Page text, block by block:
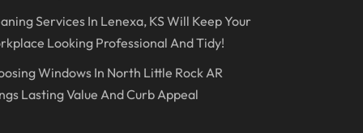
Electrician(3)
Electronic Cigarettes(1)
Event Planning (2)
Eye Care
(9)
September 2017 (18)
August 2017(12)
July 2017(18)
June 2017(9)
Services In Lenexa, KS Will Keep Your
Looking Professional And Tidy!
Windows In North Little Rock AR
Lasting Value And Curb Appeal